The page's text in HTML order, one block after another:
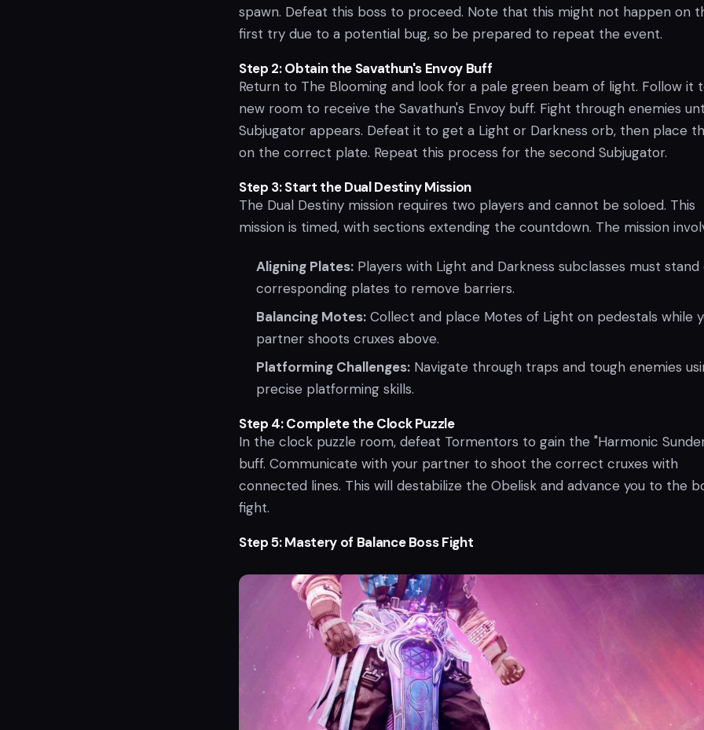
spawn. Defeat this boss to proceed. Note that this might not happen on
first try due to a potential bug, so be prepared to repeat the event.
Step 2: Obtain the Savathun's Envoy Buff
Return to The Blooming and look for a pale green beam of light. Follow it
new room to receive the Savathun's Envoy buff. Fight through enemies
Subjugator appears. Defeat it to get a Light or Darkness orb, then place
on the correct plate. Repeat this process for the second Subjugator.
Step 3: Start the Dual Destiny Mission
The Dual Destiny mission requires two players and cannot be soloed. This
mission is timed, with sections extending the countdown. The mission
Aligning Plates: Players with Light and Darkness subclasses must stand
corresponding plates to remove barriers.
Balancing Motes: Collect and place Motes of Light on pedestals while
partner shoots cruxes above.
Platforming Challenges: Navigate through traps and tough enemies
precise platforming skills.
Step 4: Complete the Clock Puzzle
In the clock puzzle room, defeat Tormentors to gain the "Harmonic
buff. Communicate with your partner to shoot the correct cruxes with
connected lines. This will destabilize the Obelisk and advance you to the
fight.
Step 5: Mastery of Balance Boss Fight